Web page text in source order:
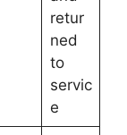
retur
ned
to
servic
e